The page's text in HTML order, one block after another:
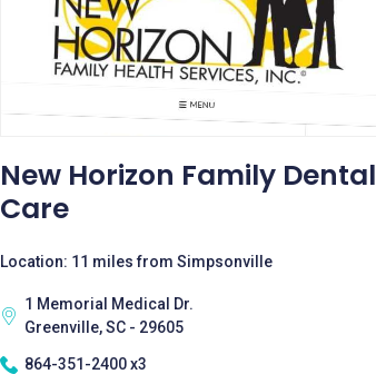
New Horizon Family Dental
Care
Location: 11 miles from Simpsonville
1 Memorial Medical Dr.
Greenville, SC - 29605
864-351-2400 x3